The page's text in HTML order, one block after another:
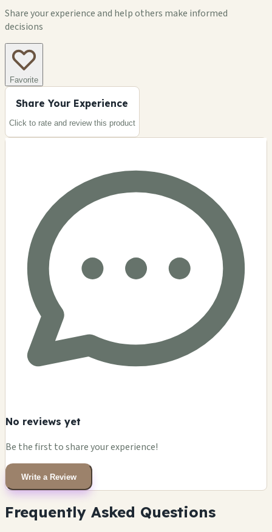
Share your experience and help others make informed
decisions
Favorite
Share Your Experience
Click to rate and review this product
No reviews yet
Be the first to share your experience!
Write a Review
Frequently Asked Questions